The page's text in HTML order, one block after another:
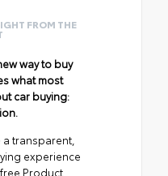
FROM THE
way to buy
what most
car buying:
transparent,
experience
Product